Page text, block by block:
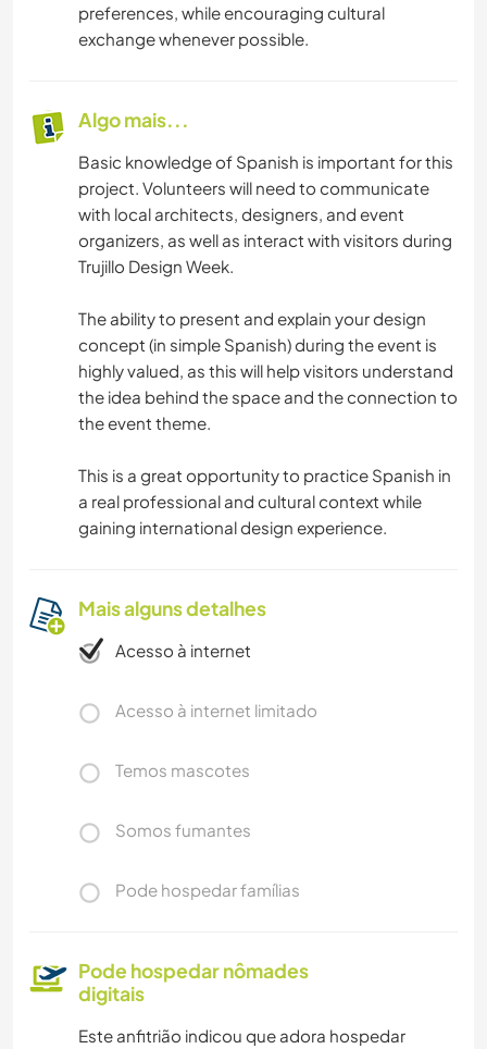
preferences, while encouraging cultural
exchange whenever possible.
Algo mais...
Basic knowledge of Spanish is important for this
project. Volunteers will need to communicate
with local architects, designers, and event
organizers, as well as interact with visitors during
Trujillo Design Week.
The ability to present and explain your design
concept (in simple Spanish) during the event is
highly valued, as this will help visitors understand
the idea behind the space and the connection to
the event theme.
This is a great opportunity to practice Spanish in
a real professional and cultural context while
gaining international design experience.
Mais alguns detalhes
Acesso à internet
Acesso à internet limitado
Temos mascotes
Somos fumantes
Pode hospedar famílias
Pode hospedar nômades
digitais
Este anfitrião indicou que adora hospedar